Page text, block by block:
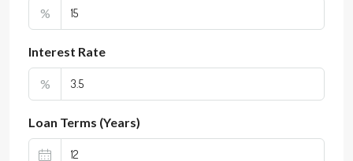
%
Interest Rate
%
Loan Terms (Years)